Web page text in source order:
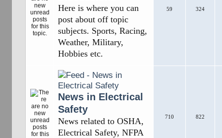
Here is where you can
post about off topic
subjects. Sports, Racing,
Weather, Military,
Hobbies etc.
59 324
News in Electrical
Safety
News related to OSHA,
Electrical Safety, NFPA
710 822